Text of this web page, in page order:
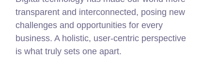
transparent and interconnected, posing new
challenges and opportunities for every
business. A holistic, user-centric perspective
is what truly sets one apart.